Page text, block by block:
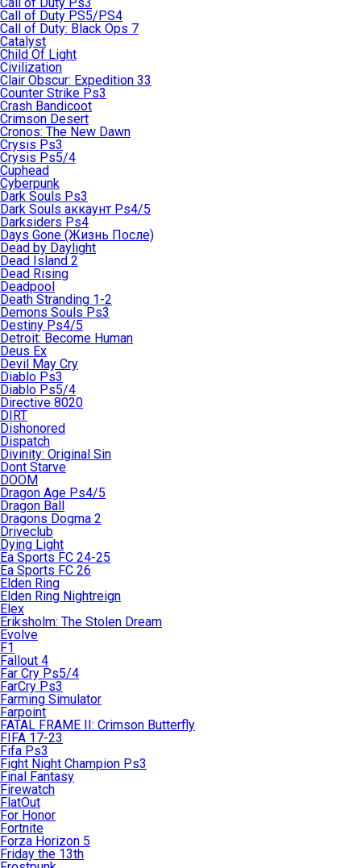
Call of Duty PS5/PS4
Call of Duty: Black Ops 7
Catalyst
Child Of Light
Civilization
Clair Obscur: Expedition 33
Counter Strike Ps3
Crash Bandicoot
Crimson Desert
Cronos: The New Dawn
Crysis Ps3
Crysis Ps5/4
Cuphead
Cyberpunk
Dark Souls Ps3
Dark Souls аккаунт Ps4/5
Darksiders Ps4
Days Gone (Жизнь После)
Dead by Daylight
Dead Island 2
Dead Rising
Deadpool
Death Stranding 1-2
Demons Souls Ps3
Destiny Ps4/5
Detroit: Become Human
Deus Ex
Devil May Cry
Diablo Ps3
Diablo Ps5/4
Directive 8020
DIRT
Dishonored
Dispatch
Divinity: Original Sin
Dont Starve
DOOM
Dragon Age Ps4/5
Dragon Ball
Dragons Dogma 2
Driveclub
Dying Light
Ea Sports FC 24-25
Ea Sports FC 26
Elden Ring
Elden Ring Nightreign
Elex
Eriksholm: The Stolen Dream
Evolve
F1
Fallout 4
Far Cry Ps5/4
FarCry Ps3
Farming Simulator
Farpoint
FATAL FRAME II: Crimson Butterfly
FIFA 17-23
Fifa Ps3
Fight Night Champion Ps3
Final Fantasy
Firewatch
FlatOut
For Honor
Fortnite
Forza Horizon 5
Friday the 13th